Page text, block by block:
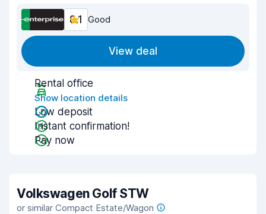
8.1 Good
View deal
Rental office
Show location details
Low deposit
Instant confirmation!
Pay now
Volkswagen Golf STW
or similar Compact Estate/Wagon